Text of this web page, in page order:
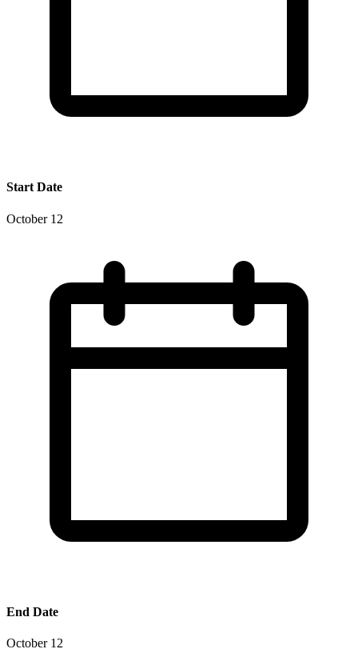
Start Date
October 12
End Date
October 12